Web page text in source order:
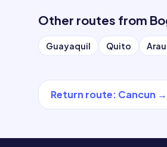
Other routes from
Guayaquil Quito
Return route: Cancun →